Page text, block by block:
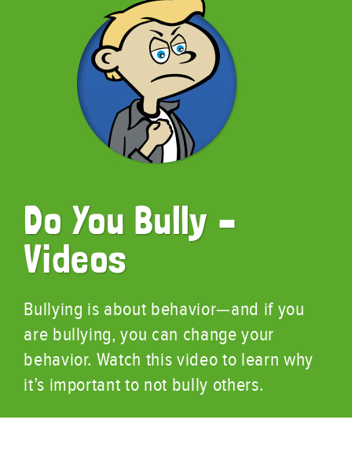
Do You Bully –
Videos
Bullying is about behavior—and if you
are bullying, you can change your
behavior. Watch this video to learn why
it’s important to not bully others.